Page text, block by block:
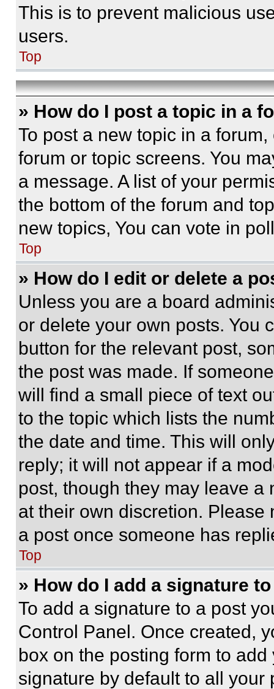
This is to prevent malicious
users.
Top
» How do I post a topic in a
To post a new topic in a
forum or topic screens. You
a message. A list of your
the bottom of the forum and
new topics, You can vote in
Top
» How do I edit or delete a
Unless you are a board
or delete your own posts. You
button for the relevant post,
the post was made. If
will find a small piece of text
to the topic which lists the
the date and time. This will
reply; it will not appear if a
post, though they may leave a
at their own discretion.
a post once someone has
Top
» How do I add a signature
To add a signature to a post
Control Panel. Once created,
box on the posting form to
signature by default to all